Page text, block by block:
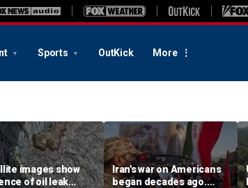
Sports OutKick More
images show
of oil leak
Iran's war on Americans
began decades ago.